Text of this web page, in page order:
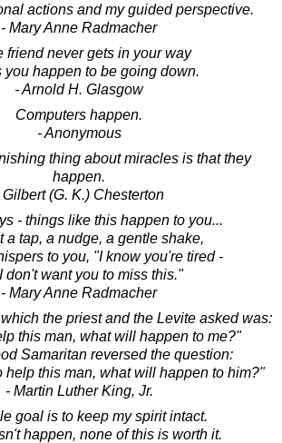
actions and my guided perspective.
- Mary Anne Radmacher
friend never gets in your way
you happen to be going down.
- Arnold H. Glasgow
Computers happen.
- Anonymous
thing about miracles is that they
happen.
Gilbert (G. K.) Chesterton
- things like this happen to you...
a tap, a nudge, a gentle shake,
to you, "I know you're tired -
don't want you to miss this."
- Mary Anne Radmacher
the priest and the Levite asked was:
this man, what will happen to me?"
Samaritan reversed the question:
help this man, what will happen to him?"
- Martin Luther King, Jr.
goal is to keep my spirit intact.
happen, none of this is worth it.